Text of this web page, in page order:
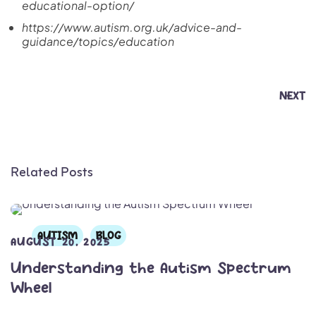
educational-option/
https://www.autism.org.uk/advice-and-
guidance/topics/education
NEXT
Related Posts
AUTISM BLOG
AUGUST 20, 2025
Understanding the Autism Spectrum
Wheel